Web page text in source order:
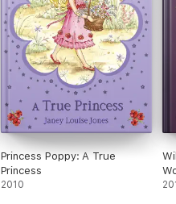
Princess Poppy: A True
Princess
2010